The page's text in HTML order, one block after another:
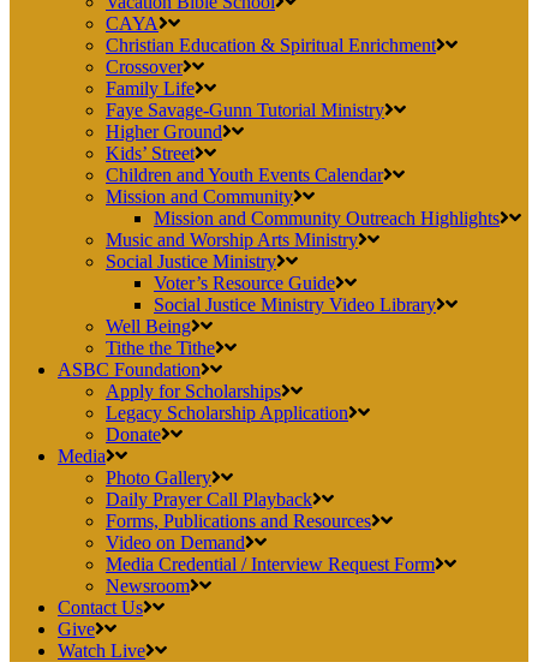
CAYA
Christian Education & Spiritual Enrichment
Crossover
Family Life
Faye Savage-Gunn Tutorial Ministry
Higher Ground
Kids’ Street
Children and Youth Events Calendar
Mission and Community
Mission and Community Outreach Highlights
Music and Worship Arts Ministry
Social Justice Ministry
Voter’s Resource Guide
Social Justice Ministry Video Library
Well Being
Tithe the Tithe
ASBC Foundation
Apply for Scholarships
Legacy Scholarship Application
Donate
Media
Photo Gallery
Daily Prayer Call Playback
Forms, Publications and Resources
Video on Demand
Media Credential / Interview Request Form
Newsroom
Contact Us
Give
Watch Live